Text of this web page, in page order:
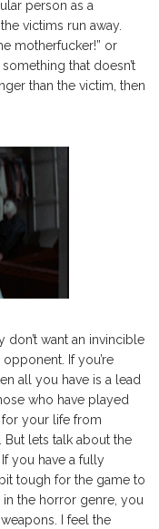
person as a
victims run away.
motherfucker!” or
that doesn’t
than the victim, then
want an invincible
If you’re
all you have is a lead
who have played
your life from
But lets talk about the
you have a fully
tough for the game to
the horror genre, you
I feel the